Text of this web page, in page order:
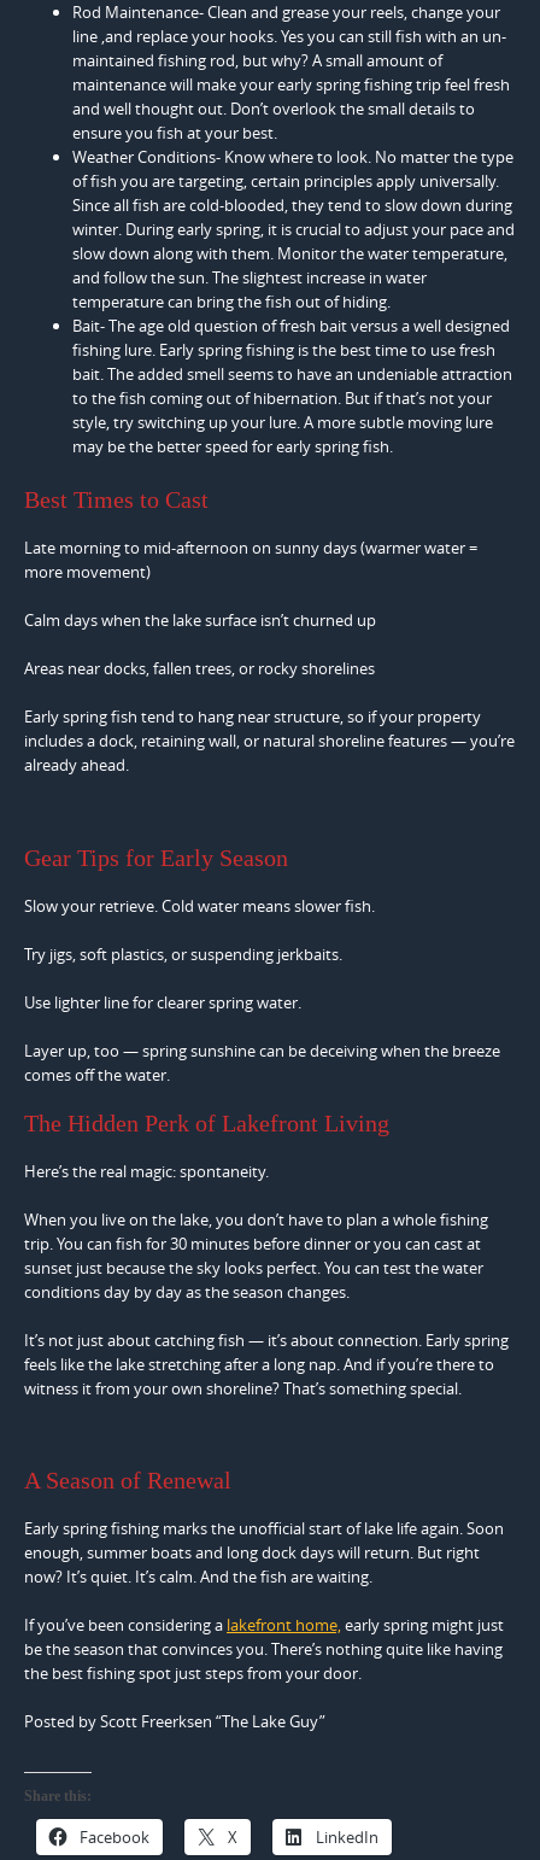
Rod Maintenance- Clean and grease your reels, change your
line ,and replace your hooks. Yes you can still fish with an un-
maintained fishing rod, but why? A small amount of
maintenance will make your early spring fishing trip feel fresh
and well thought out. Don’t overlook the small details to
ensure you fish at your best.
Weather Conditions- Know where to look. No matter the type
of fish you are targeting, certain principles apply universally.
Since all fish are cold-blooded, they tend to slow down during
winter. During early spring, it is crucial to adjust your pace and
slow down along with them. Monitor the water temperature,
and follow the sun. The slightest increase in water
temperature can bring the fish out of hiding.
Bait- The age old question of fresh bait versus a well designed
fishing lure. Early spring fishing is the best time to use fresh
bait. The added smell seems to have an undeniable attraction
to the fish coming out of hibernation. But if that’s not your
style, try switching up your lure. A more subtle moving lure
may be the better speed for early spring fish.
Best Times to Cast
Late morning to mid-afternoon on sunny days (warmer water =
more movement)
Calm days when the lake surface isn’t churned up
Areas near docks, fallen trees, or rocky shorelines
Early spring fish tend to hang near structure, so if your property
includes a dock, retaining wall, or natural shoreline features — you’re
already ahead.
Gear Tips for Early Season
Slow your retrieve. Cold water means slower fish.
Try jigs, soft plastics, or suspending jerkbaits.
Use lighter line for clearer spring water.
Layer up, too — spring sunshine can be deceiving when the breeze
comes off the water.
The Hidden Perk of Lakefront Living
Here’s the real magic: spontaneity.
When you live on the lake, you don’t have to plan a whole fishing
trip. You can fish for 30 minutes before dinner or you can cast at
sunset just because the sky looks perfect. You can test the water
conditions day by day as the season changes.
It’s not just about catching fish — it’s about connection. Early spring
feels like the lake stretching after a long nap. And if you’re there to
witness it from your own shoreline? That’s something special.
A Season of Renewal
Early spring fishing marks the unofficial start of lake life again. Soon
enough, summer boats and long dock days will return. But right
now? It’s quiet. It’s calm. And the fish are waiting.
If you’ve been considering a lakefront home,early spring might just
be the season that convinces you. There’s nothing quite like having
the best fishing spot just steps from your door.
Posted by Scott Freerksen “The Lake Guy”
Share this:
Facebook X LinkedIn